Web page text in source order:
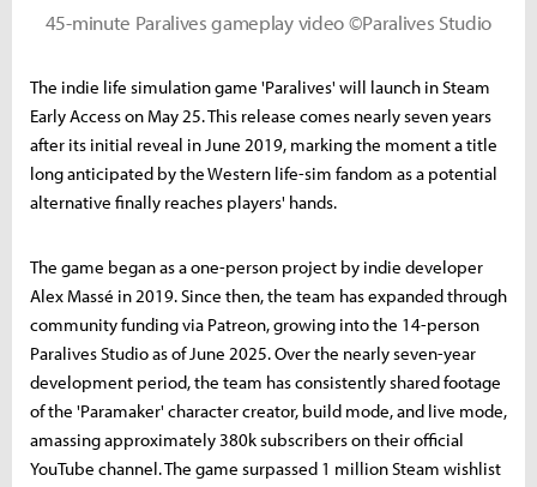
45-minute Paralives gameplay video ©Paralives Studio
The indie life simulation game 'Paralives' will launch in Steam
Early Access on May 25. This release comes nearly seven years
after its initial reveal in June 2019, marking the moment a title
long anticipated by the Western life-sim fandom as a potential
alternative finally reaches players' hands.
The game began as a one-person project by indie developer
Alex Massé in 2019. Since then, the team has expanded through
community funding via Patreon, growing into the 14-person
Paralives Studio as of June 2025. Over the nearly seven-year
development period, the team has consistently shared footage
of the 'Paramaker' character creator, build mode, and live mode,
amassing approximately 380k subscribers on their official
YouTube channel. The game surpassed 1 million Steam wishlist